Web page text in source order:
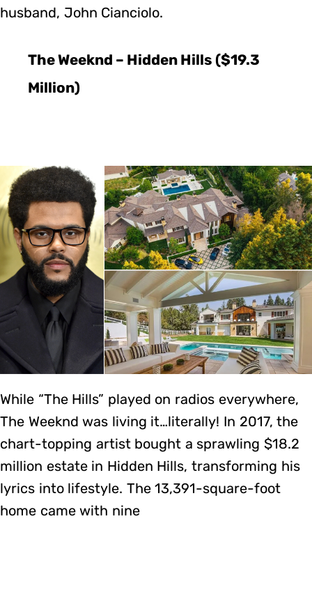
husband, John Cianciolo.
The Weeknd – Hidden Hills ($19.3
Million)
While “The Hills” played on radios everywhere,
The Weeknd was living it…literally! In 2017, the
chart-topping artist bought a sprawling $18.2
million estate in Hidden Hills, transforming his
lyrics into lifestyle. The 13,391-square-foot
home came with nine